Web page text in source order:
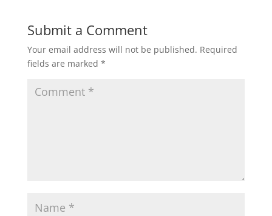
Submit a Comment
Your email address will not be published. Required
fields are marked *